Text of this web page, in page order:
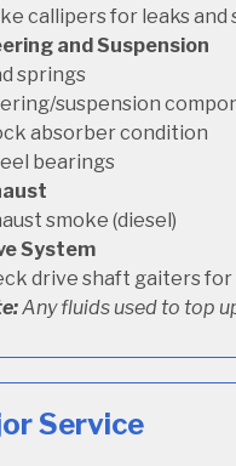
callipers for leaks and
and Suspension
springs
suspension
absorber condition
bearings
smoke (diesel)
System
drive shaft gaiters
Any fluids used to top
Service